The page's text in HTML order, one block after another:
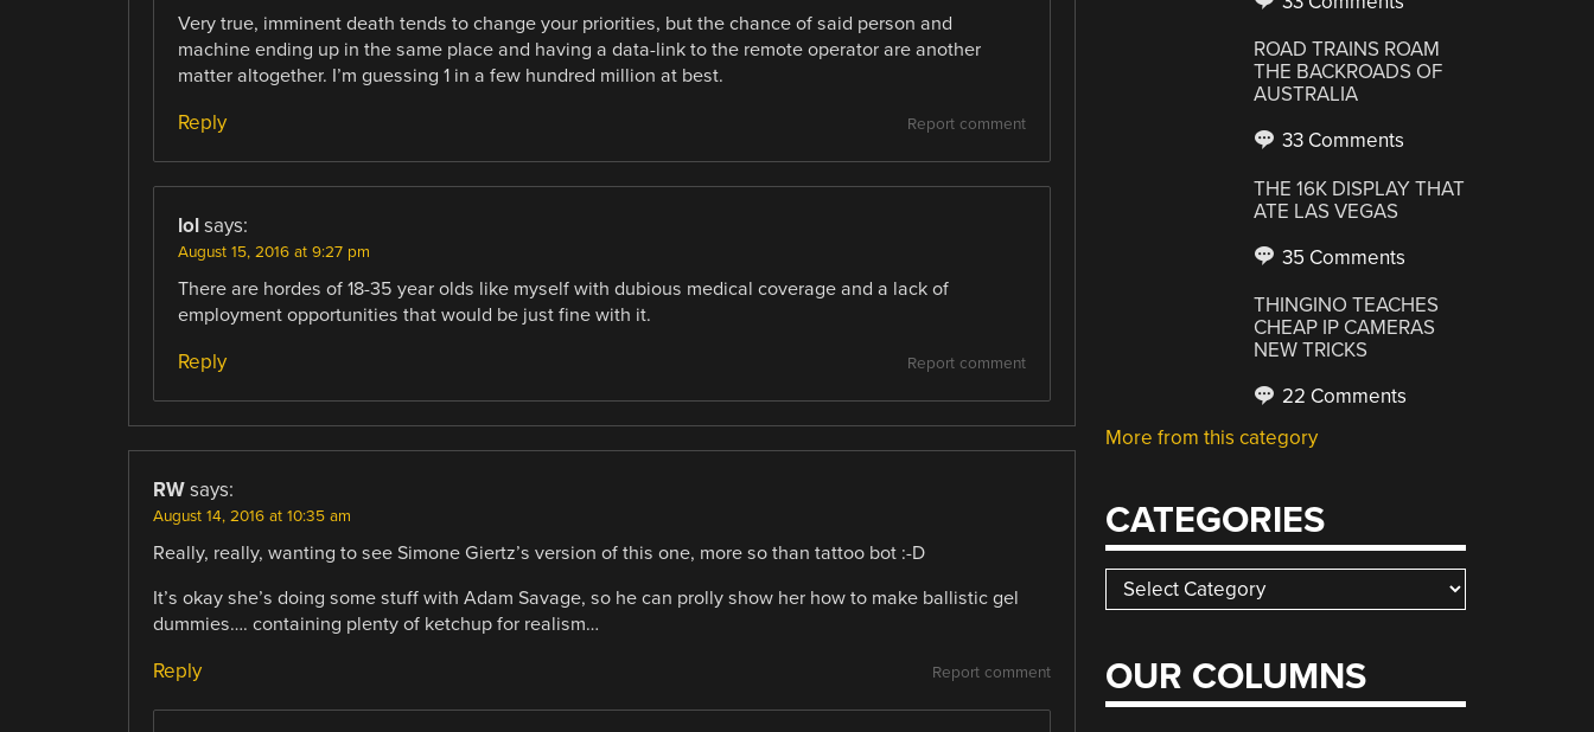
Very true, imminent death tends to change your priorities, but the chance of said person and
machine ending up in the same place and having a data-link to the remote operator are another
matter altogether. I’m guessing 1 in a few hundred million at best.
Report comment
Reply
lol says:
August 15, 2016 at 9:27 pm
There are hordes of 18-35 year olds like myself with dubious medical coverage and a lack of
employment opportunities that would be just fine with it.
Report comment
Reply
RW says:
August 14, 2016 at 10:35 am
Really, really, wanting to see Simone Giertz’s version of this one, more so than tattoo bot :-D
It’s okay she’s doing some stuff with Adam Savage, so he can prolly show her how to make ballistic gel
dummies…. containing plenty of ketchup for realism…
Report comment
Reply
ROAD TRAINS ROAM
THE BACKROADS OF
AUSTRALIA
33 Comments
THE 16K DISPLAY THAT
ATE LAS VEGAS
35 Comments
THINGINO TEACHES
CHEAP IP CAMERAS
NEW TRICKS
22 Comments
More from this category
CATEGORIES
Categories
OUR COLUMNS